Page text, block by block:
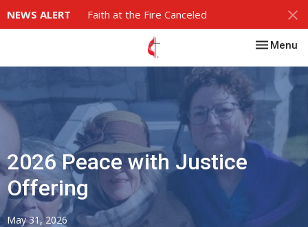
NEWS ALERT Faith at the Fire Canceled
Toggle
Menu
2026 Peace with Justice
Offering
May 31, 2026